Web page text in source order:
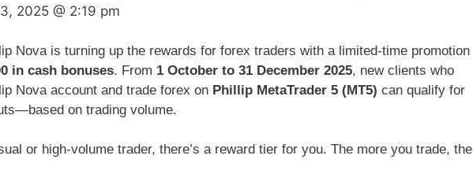
2025 @ 2:19 pm
Nova is turning up the rewards for forex traders with a limited-time promotion
in cash bonuses. From 1 October to 31 December 2025, new clients who
Nova account and trade forex on Phillip MetaTrader 5 (MT5) can qualify for
on trading volume.
or high-volume trader, there’s a reward tier for you. The more you trade, the